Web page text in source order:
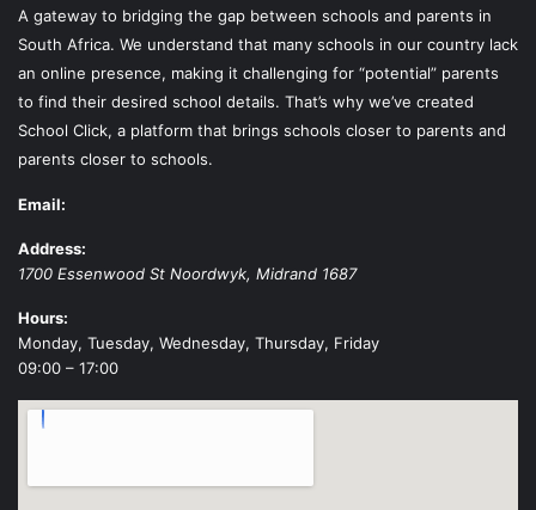
A gateway to bridging the gap between schools and parents in
South Africa. We understand that many schools in our country lack
an online presence, making it challenging for “potential” parents
to find their desired school details. That’s why we’ve created
School Click, a platform that brings schools closer to parents and
parents closer to schools.
Email:
Address:
1700 Essenwood St Noordwyk, Midrand 1687
Hours:
Monday, Tuesday, Wednesday, Thursday, Friday
09:00 – 17:00